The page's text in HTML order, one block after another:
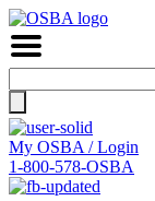
for:
My OSBA / Login
1-800-578-OSBA